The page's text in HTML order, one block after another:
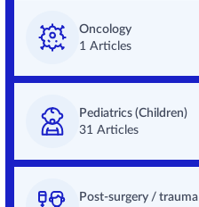
Oncology
1 Articles
Pediatrics (Children)
31 Articles
Post-surgery / trauma